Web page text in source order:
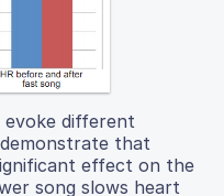
evoke different
that
effect on the
song slows heart